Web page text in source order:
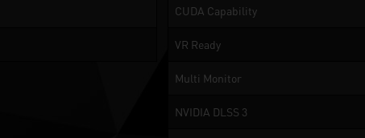
CUDA Capability
VR Ready
Multi Monitor
NVIDIA DLSS 3